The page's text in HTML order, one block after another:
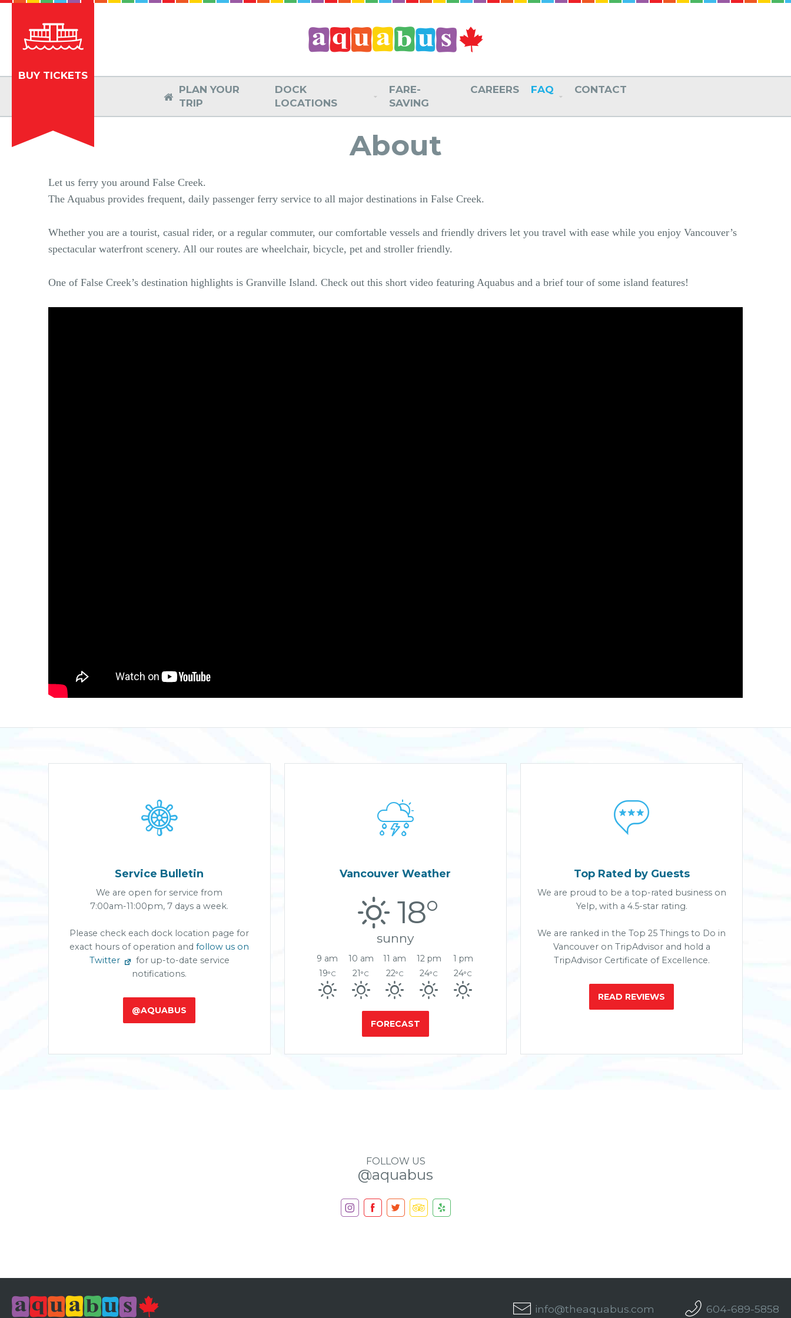
BUY TICKETS

PLAN YOUR
TRIP
DOCK
LOCATIONS
FARE-
SAVING
CAREERS FAQ CONTACT
About
Let us ferry you around False Creek.
The Aquabus provides frequent, daily passenger ferry service to all major destinations in False Creek.
Whether you are a tourist, casual rider, or a regular commuter, our comfortable vessels and friendly drivers let you travel with ease while you enjoy Vancouver’s
spectacular waterfront scenery. All our routes are wheelchair, bicycle, pet and stroller friendly.
One of False Creek’s destination highlights is Granville Island. Check out this short video featuring Aquabus and a brief tour of some island features!

Service Bulletin
We are open for service from
7:00am-11:00pm, 7 days a week.
Please check each dock location page for
exact hours of operation andfollow us on
Twitter
for up-to-date service
notifications.
@AQUABUS

Vancouver Weather
18°
sunny
9 am 10 am 11 am 12 pm
1 pm
19°C 21°C 22°C 24°C 24°C
FORECAST

Top Rated by Guests
We are proud to be a top-rated business on
Yelp, with a 4.5-star rating.
We are ranked in the Top 25 Things to Do in
Vancouver on TripAdvisor and hold a
TripAdvisor Certificate of Excellence.
READ REVIEWS
FOLLOW US
@aquabus
info@theaquabus.com 604-689-5858